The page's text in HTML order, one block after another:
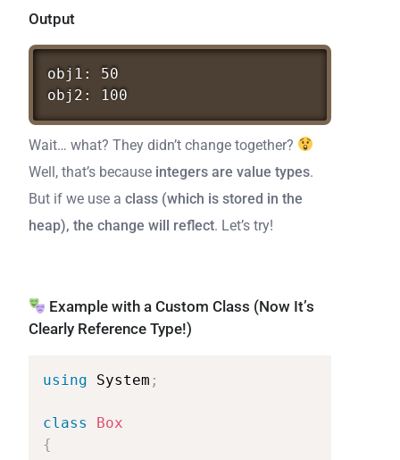
Output
obj1:
50
obj2:
100
Wait… what? They didn’t change together?
Well, that’s because integers are value types.
But if we use a class (which is stored in the
heap), the change will reflect. Let’s try!
Example with a Custom Class (Now It’s
Clearly Reference Type!)
using System ;
class
Box
{